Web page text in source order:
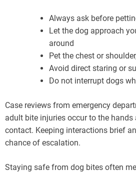
Always ask before
Let the dog approach
around
Pet the chest or
Avoid direct staring or
Do not interrupt dogs
Case reviews from emergency
adult bite injuries occur to the
contact. Keeping interactions brief
chance of escalation.
Staying safe from dog bites often